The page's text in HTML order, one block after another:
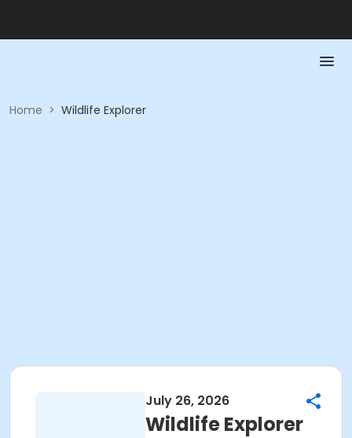
Home > Wildlife Explorer
July 26, 2026
Wildlife Explorer